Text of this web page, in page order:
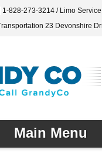
1-828-273-3214 / Limo Service
23 Devonshire
Main Menu